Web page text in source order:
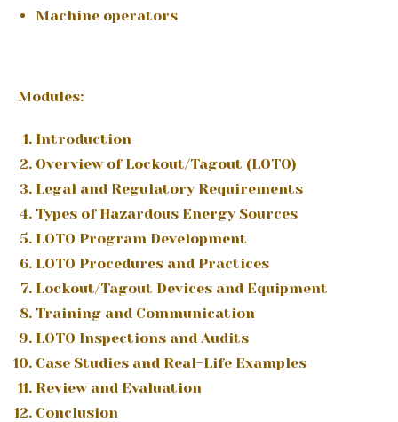
Machine operators
Modules:
Introduction
Overview of Lockout/Tagout (LOTO)
Legal and Regulatory Requirements
Types of Hazardous Energy Sources
LOTO Program Development
LOTO Procedures and Practices
Lockout/Tagout Devices and Equipment
Training and Communication
LOTO Inspections and Audits
Case Studies and Real-Life Examples
Review and Evaluation
Conclusion